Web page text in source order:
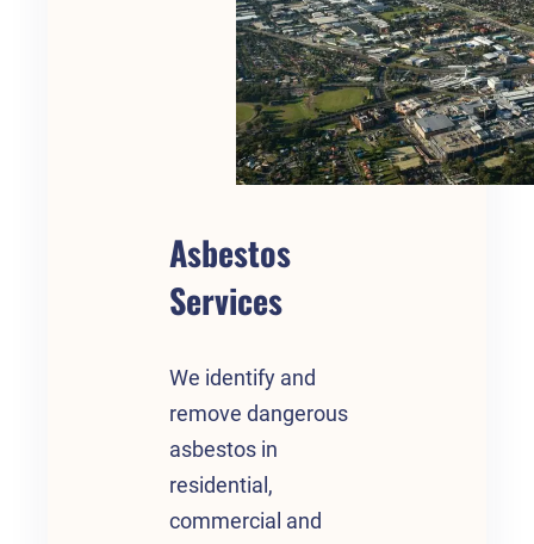
Asbestos
Services
We identify and
remove dangerous
asbestos in
residential,
commercial and